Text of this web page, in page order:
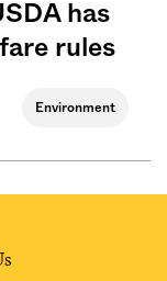
has
rules
Environment